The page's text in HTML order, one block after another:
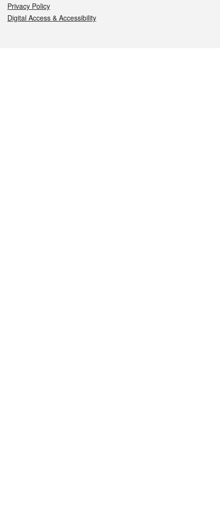
Privacy Policy
Digital Access & Accessibility